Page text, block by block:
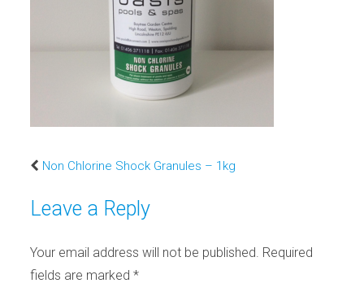
Non Chlorine Shock Granules – 1kg
Leave a Reply
Your email address will not be published. Required
fields are marked*